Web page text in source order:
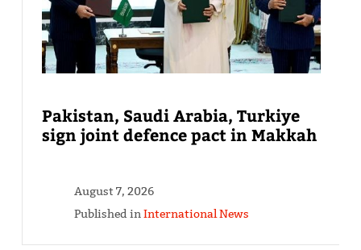
Pakistan, Saudi Arabia, Turkiye
sign joint defence pact in Makkah
August 7, 2026
Published inInternational News